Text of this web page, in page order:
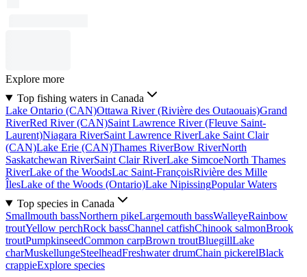
Explore more
Top fishing waters in Canada
Lake Ontario (CAN)Ottawa River (Rivière des Outaouais)Grand
RiverRed River (CAN)Saint Lawrence River (Fleuve Saint-
Laurent)Niagara RiverSaint Lawrence RiverLake Saint Clair
(CAN)Lake Erie (CAN)Thames RiverBow RiverNorth
Saskatchewan RiverSaint Clair RiverLake SimcoeNorth Thames
RiverLake of the WoodsLac Saint-FrançoisRivière des Mille
ÎlesLake of the Woods (Ontario)Lake NipissingPopular Waters
Top species in Canada
Smallmouth bassNorthern pikeLargemouth bassWalleyeRainbow
troutYellow perchRock bassChannel catfishChinook salmonBrook
troutPumpkinseedCommon carpBrown troutBluegillLake
charMuskellungeSteelheadFreshwater drumChain pickerelBlack
crappieExplore species